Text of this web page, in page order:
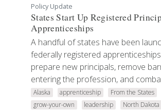
Policy Update
States Start Up Registered
Apprenticeships
A handful of states have been
federally registered
prepare new principals, remove
entering the profession, and
Alaska apprenticeship
From the States
grow-your-own
leadership North Dakota